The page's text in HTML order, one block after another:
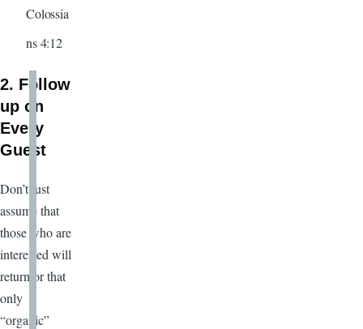
Colossia
ns 4:12
2. Follow
up on
Every
Guest
Don’t just
assume that
those who are
interested will
return or that
only
“organic”